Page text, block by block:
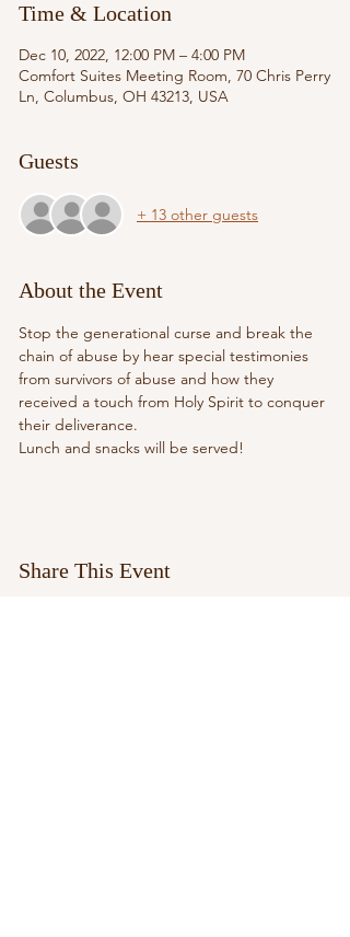
Time & Location
Dec 10, 2022, 12:00 PM – 4:00 PM
Comfort Suites Meeting Room, 70 Chris Perry
Ln, Columbus, OH 43213, USA
Guests
+ 13 other guests
About the Event
Stop the generational curse and break the
chain of abuse by hear special testimonies
from survivors of abuse and how they
received a touch from Holy Spirit to conquer
their deliverance.
Lunch and snacks will be served!
Share This Event